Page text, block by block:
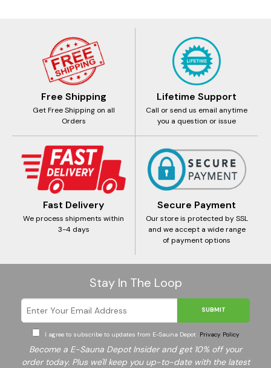
Free Shipping
Get Free Shipping on all
Orders
Lifetime Support
Call or send us email anytime
you a question or issue
Fast Delivery
We process shipments within
3-4 days
Secure Payment
Our store is protected by SSL
and we accept a wide range
of payment options
Stay In The Loop
SUBMIT
I agree to subscribe to updates from E-Sauna Depot Privacy Policy
Become a E-Sauna Depot Insider and get 10% off your
order today. Plus we'll keep you up-to-date with the latest